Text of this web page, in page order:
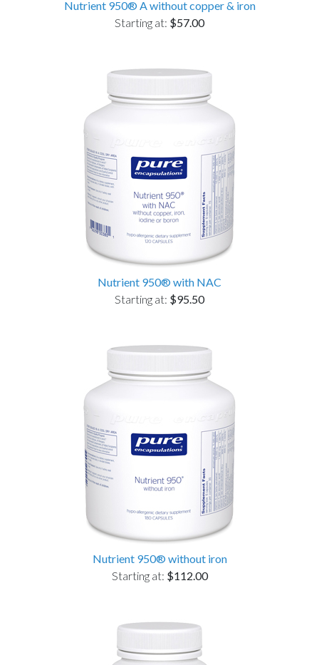
Nutrient 950® A without copper & iron
Starting at: $57.00
Nutrient 950® with NAC
Starting at: $95.50
Nutrient 950® without iron
Starting at: $112.00